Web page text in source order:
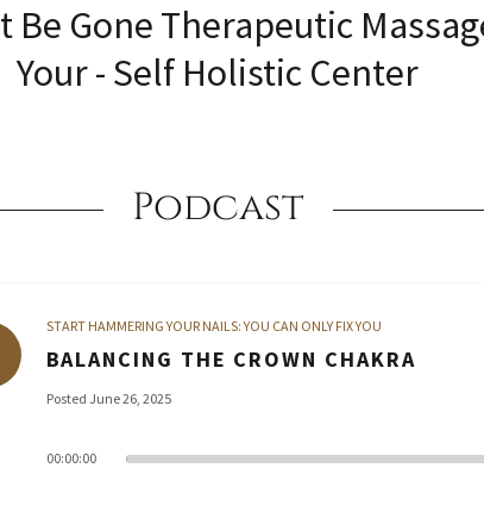
Be Gone Therapeutic
Your - Self Holistic Center
Podcast
START HAMMERING YOUR NAILS: YOU CAN ONLY FIX YOU
BALANCING THE CROWN CHAKRA
Posted June 26, 2025
00:00:00